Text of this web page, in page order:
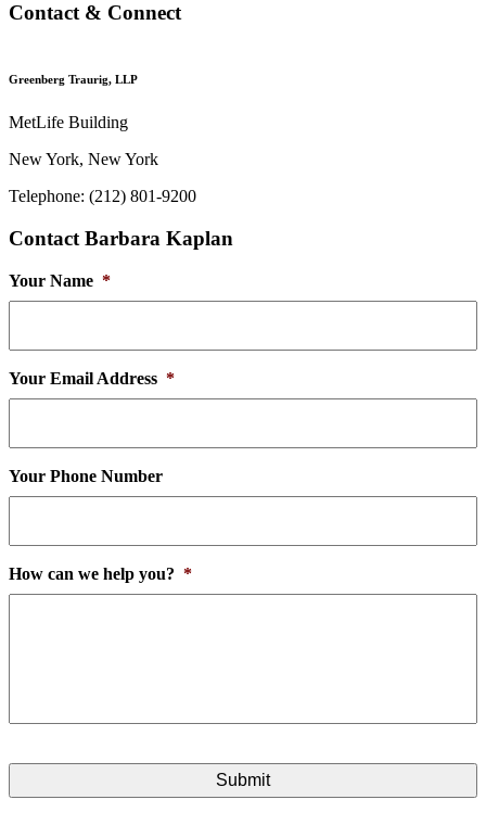
Contact & Connect
Greenberg Traurig, LLP
MetLife Building
New York, New York
Telephone: (212) 801-9200
Contact Barbara Kaplan
Your Name *
Your Email Address *
Your Phone Number
How can we help you? *